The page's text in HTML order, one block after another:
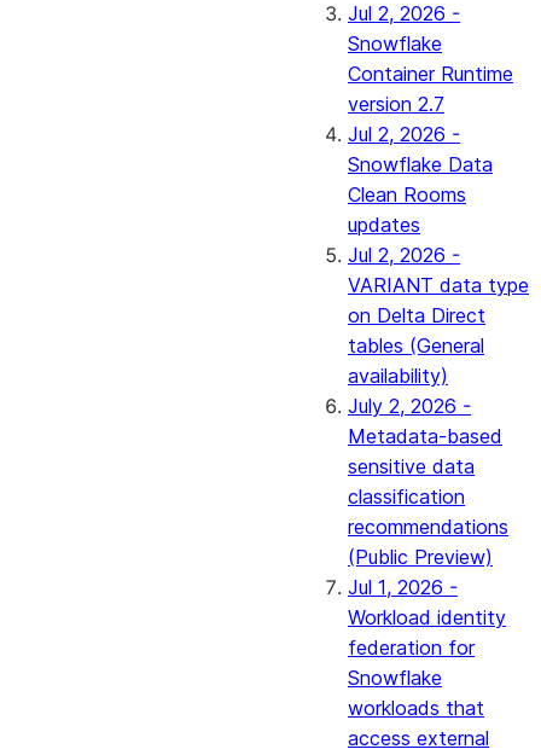
Jul 2, 2026 -
Snowflake
Container Runtime
version 2.7
Jul 2, 2026 -
Snowflake Data
Clean Rooms
updates
Jul 2, 2026 -
VARIANT data type
on Delta Direct
tables (General
availability)
July 2, 2026 -
Metadata-based
sensitive data
classification
recommendations
(Public Preview)
Jul 1, 2026 -
Workload identity
federation for
Snowflake
workloads that
access external